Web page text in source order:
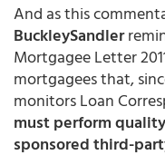
And as this
BuckleySandler
Mortgagee Letter
mortgagees that,
monitors Loan
must perform
sponsored third-